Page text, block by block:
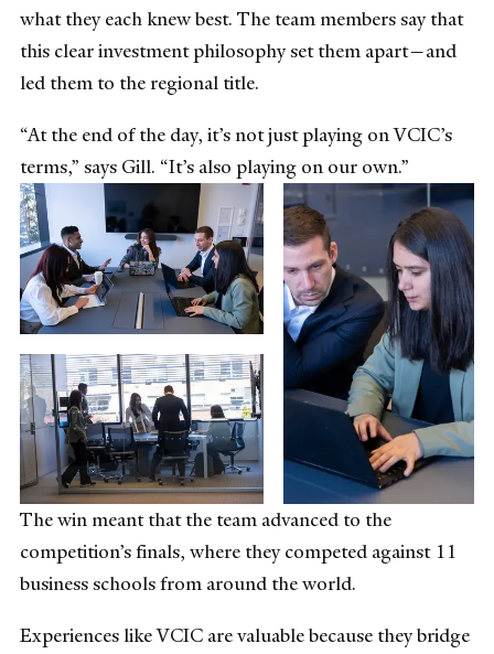
what they each knew best. The team members say that
this clear investment philosophy set them apart—and
led them to the regional title.
“At the end of the day, it’s not just playing on VCIC’s
terms,” says Gill. “It’s also playing on our own.”
The win meant that the team advanced to the
competition’s finals, where they competed against 11
business schools from around the world.
Experiences like VCIC are valuable because they bridge